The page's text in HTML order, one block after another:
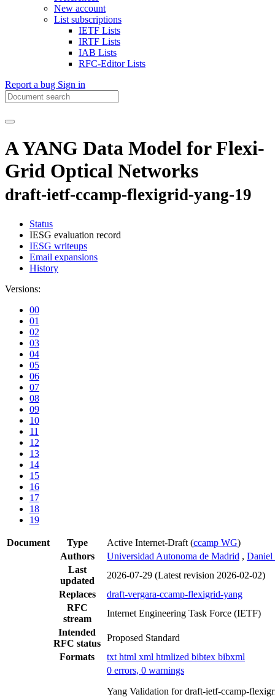
New account
List subscriptions
IETF Lists
IRTF Lists
IAB Lists
RFC-Editor Lists
Report a bug Sign in
A YANG Data Model for Flexi-
Grid Optical Networks
draft-ietf-ccamp-flexigrid-yang-19
Status
IESG evaluation record
IESG writeups
Email expansions
History
Versions:
00
01
02
03
04
05
06
07
08
09
10
11
12
13
14
15
16
17
18
19
Document Type Active Internet-Draft (ccamp WG)
Authors
Universidad Autonoma de Madrid , Daniel
Last
updated
2026-07-29 (Latest revision 2026-02-02)
Replaces
draft-vergara-ccamp-flexigrid-yang
RFC
stream
Internet Engineering Task Force (IETF)
Intended
RFC status
Proposed Standard
Formats
txt html xml htmlized bibtex bibxml
0 errors, 0 warnings
Yang Validation for draft-ietf-ccamp-